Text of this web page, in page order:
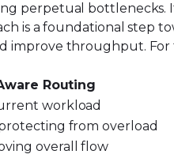
perpetual bottlenecks.
is a foundational step
improve throughput.
Routing
workload
from overload
overall flow